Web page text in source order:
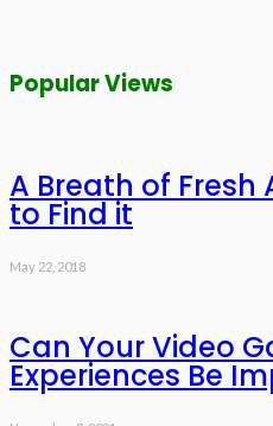
Popular Views
A Breath of Fresh
to Find it
May 22, 2018
Can Your Video
Experiences Be